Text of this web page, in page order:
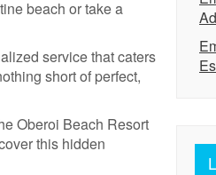
beach or take a
service that caters
short of perfect,
Oberoi Beach Resort
this hidden